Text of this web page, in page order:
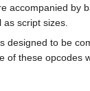
accompanied by
script sizes.
designed to be
of these opcodes